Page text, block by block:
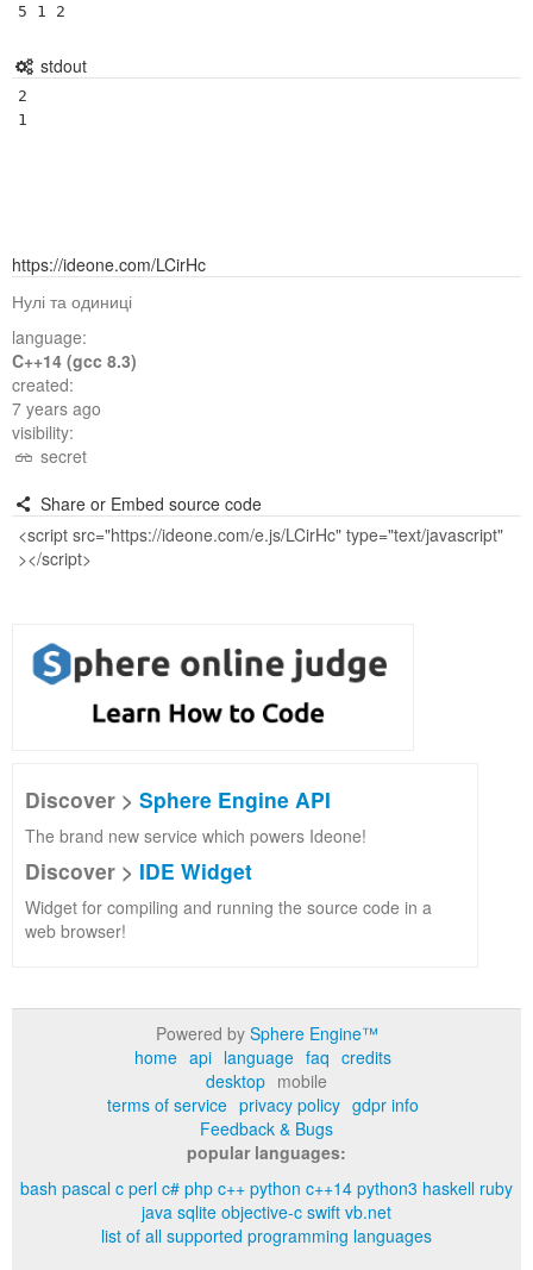
5 1 2
stdout
2
https://ideone.com/LCirHc
Нулі та одиниці
language:
C++14 (gcc 8.3)
created:
7 years ago
visibility:
secret
Share or Embed source code
Discover > Sphere Engine API
The brand new service which powers Ideone!
Discover > IDE Widget
Widget for compiling and running the source code in a
web browser!
Powered by Sphere Engine™
home api language faq credits
desktop mobile
terms of service privacy policy gdpr info
Feedback & Bugs
popular languages:
bash pascal c perl c# php c++ python c++14 python3 haskell ruby
java sqlite objective-c swift vb.net
list of all supported programming languages